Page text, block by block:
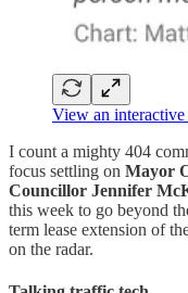
View an
I count a mighty 404
focus settling on Mayor
Councillor Jennifer
this week to go beyond
term lease extension of
on the radar.